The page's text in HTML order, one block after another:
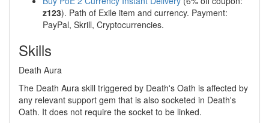
z123). Path of Exile item and currency. Payment:
PayPal, Skrill, Cryptocurrencies.
Skills
Death Aura
The Death Aura skill triggered by Death's Oath is affected by
any relevant support gem that is also socketed in Death's
Oath. It does not require the socket to be linked.